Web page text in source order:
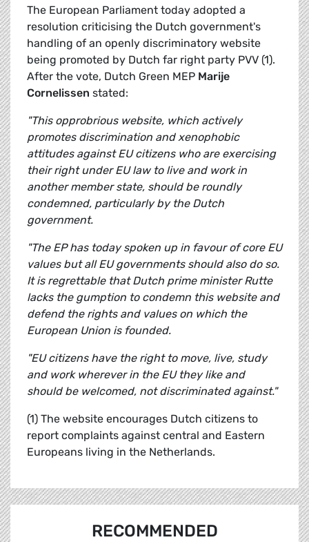
The European Parliament today adopted a
resolution criticising the Dutch government's
handling of an openly discriminatory website
being promoted by Dutch far right party PVV (1).
After the vote, Dutch Green MEP Marije
Cornelissen stated:
"This opprobrious website, which actively
promotes discrimination and xenophobic
attitudes against EU citizens who are exercising
their right under EU law to live and work in
another member state, should be roundly
condemned, particularly by the Dutch
government.
"The EP has today spoken up in favour of core EU
values but all EU governments should also do so.
It is regrettable that Dutch prime minister Rutte
lacks the gumption to condemn this website and
defend the rights and values on which the
European Union is founded.
"EU citizens have the right to move, live, study
and work wherever in the EU they like and
should be welcomed, not discriminated against."
(1) The website encourages Dutch citizens to
report complaints against central and Eastern
Europeans living in the Netherlands.
RECOMMENDED